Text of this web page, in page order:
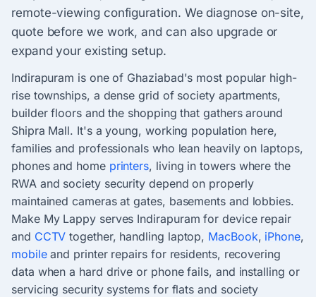
remote-viewing configuration. We diagnose on-site,
quote before we work, and can also upgrade or
expand your existing setup.
Indirapuram is one of Ghaziabad's most popular high-
rise townships, a dense grid of society apartments,
builder floors and the shopping that gathers around
Shipra Mall. It's a young, working population here,
families and professionals who lean heavily on laptops,
phones and home printers, living in towers where the
RWA and society security depend on properly
maintained cameras at gates, basements and lobbies.
Make My Lappy serves Indirapuram for device repair
and CCTV together, handling laptop, MacBook, iPhone,
mobileand printer repairs for residents, recovering
data when a hard drive or phone fails, and installing or
servicing security systems for flats and society